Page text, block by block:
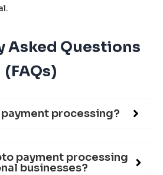
Asked Questions
(FAQs)
processing?
payment processing
businesses?